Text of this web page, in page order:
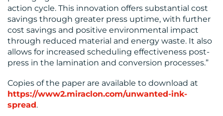
action cycle. This innovation offers substantial cost
savings through greater press uptime, with further
cost savings and positive environmental impact
through reduced material and energy waste. It also
allows for increased scheduling effectiveness post-
press in the lamination and conversion processes.”
Copies of the paper are available to download at
https://www2.miraclon.com/unwanted-ink-
spread.